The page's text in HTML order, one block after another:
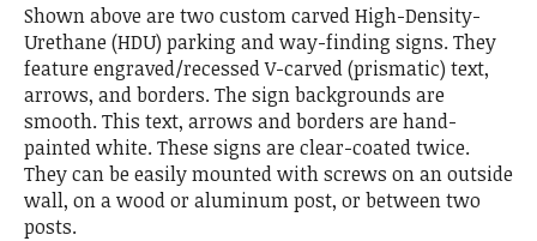
Shown above are two custom carved High-Density-
Urethane (HDU) parking and way-finding signs. They
feature engraved/recessed V-carved (prismatic) text,
arrows, and borders. The sign backgrounds are
smooth. This text, arrows and borders are hand-
painted white. These signs are clear-coated twice.
They can be easily mounted with screws on an outside
wall, on a wood or aluminum post, or between two
posts.